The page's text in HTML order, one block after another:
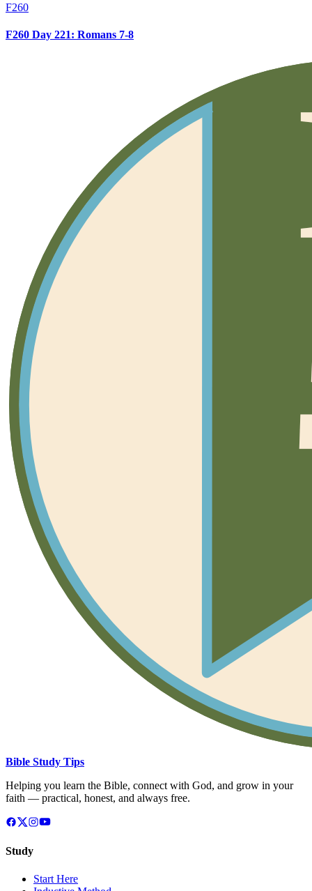
F260
F260 Day 221: Romans 7-8
Bible Study Tips
Helping you learn the Bible, connect with God, and grow in your
faith — practical, honest, and always free.
Study
Start Here